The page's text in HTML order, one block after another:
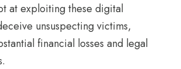
at exploiting these digital
unsuspecting victims,
financial losses and legal